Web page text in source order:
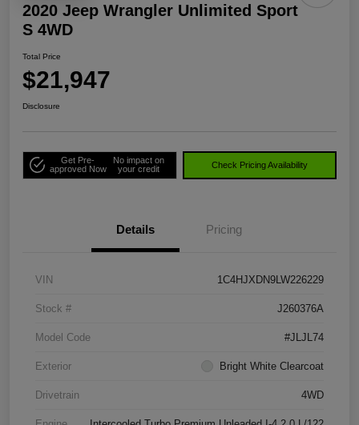
2020 Jeep Wrangler Unlimited Sport
S 4WD
Total Price
$21,947
Disclosure
Get Pre-
approved Now
No impact on
your credit
Check Pricing Availability
Details Pricing
VIN 1C4HJXDN9LW226229
Stock # J260376A
Model Code #JLJL74
Exterior Bright White Clearcoat
Drivetrain 4WD